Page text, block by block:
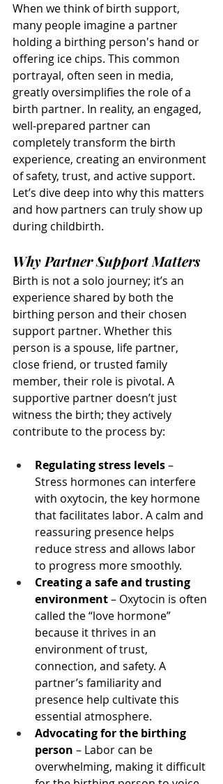
When we think of birth support,
many people imagine a partner
holding a birthing person's hand or
offering ice chips. This common
portrayal, often seen in media,
greatly oversimplifies the role of a
birth partner. In reality, an engaged,
well-prepared partner can
completely transform the birth
experience, creating an environment
of safety, trust, and active support.
Let’s dive deep into why this matters
and how partners can truly show up
during childbirth.
Why Partner Support Matters
Birth is not a solo journey; it’s an
experience shared by both the
birthing person and their chosen
support partner. Whether this
person is a spouse, life partner,
close friend, or trusted family
member, their role is pivotal. A
supportive partner doesn’t just
witness the birth; they actively
contribute to the process by:
Regulating stress levels –
Stress hormones can interfere
with oxytocin, the key hormone
that facilitates labor. A calm and
reassuring presence helps
reduce stress and allows labor
to progress more smoothly.
Creating a safe and trusting
environment – Oxytocin is often
called the “love hormone”
because it thrives in an
environment of trust,
connection, and safety. A
partner’s familiarity and
presence help cultivate this
essential atmosphere.
Advocating for the birthing
person – Labor can be
overwhelming, making it difficult